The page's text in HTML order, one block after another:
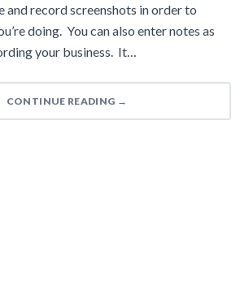
and record screenshots in order to
doing. You can also enter notes as
your business. It…
CONTINUE READING →